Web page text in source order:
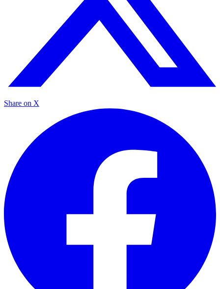
Share on X